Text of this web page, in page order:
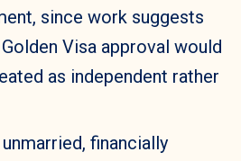
since work suggests
Visa approval would
as independent rather
financially